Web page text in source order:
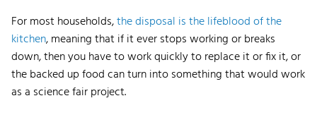
For most households,the disposal is the lifeblood of the
kitchen, meaning that if it ever stops working or breaks
down, then you have to work quickly to replace it or fix it, or
the backed up food can turn into something that would work
as a science fair project.